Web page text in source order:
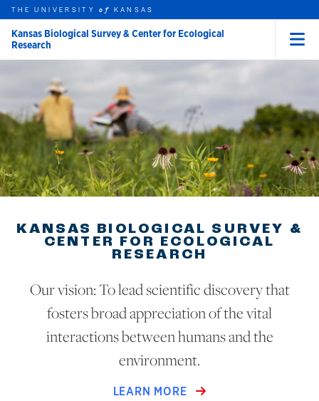
THE UNIVERSITYof KANSAS
Kansas Biological Survey & Center for Ecological
Research
KANSAS BIOLOGICAL SURVEY &
CENTER FOR ECOLOGICAL
RESEARCH
Our vision: To lead scientific discovery that
fosters broad appreciation of the vital
interactions between humans and the
environment.
LEARN MORE